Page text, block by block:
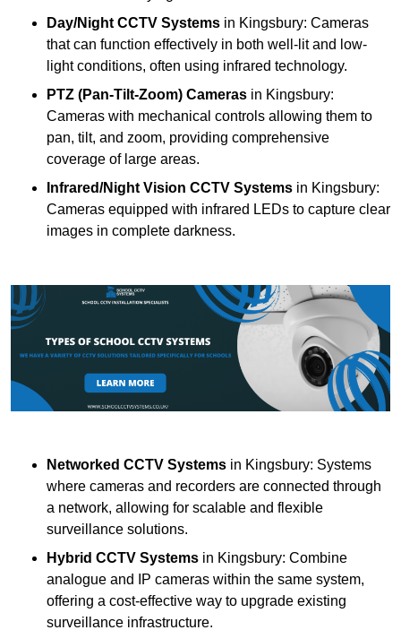
Day/Night CCTV Systems in Kingsbury: Cameras
that can function effectively in both well-lit and low-
light conditions, often using infrared technology.
PTZ (Pan-Tilt-Zoom) Cameras in Kingsbury:
Cameras with mechanical controls allowing them to
pan, tilt, and zoom, providing comprehensive
coverage of large areas.
Infrared/Night Vision CCTV Systems in Kingsbury:
Cameras equipped with infrared LEDs to capture clear
images in complete darkness.
Networked CCTV Systems in Kingsbury: Systems
where cameras and recorders are connected through
a network, allowing for scalable and flexible
surveillance solutions.
Hybrid CCTV Systems in Kingsbury: Combine
analogue and IP cameras within the same system,
offering a cost-effective way to upgrade existing
surveillance infrastructure.